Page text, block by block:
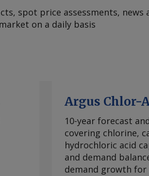
spot price assessments, news
on a daily basis
Argus Chlor-
10-year forecast
covering chlorine,
hydrochloric acid
and demand
demand growth for